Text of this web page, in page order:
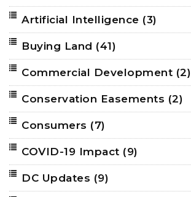
Artificial Intelligence (3)
Buying Land (41)
Commercial Development (2)
Conservation Easements (2)
Consumers (7)
COVID-19 Impact (9)
DC Updates (9)